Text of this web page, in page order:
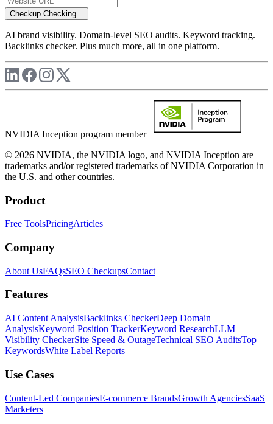
Checkup Checking...
AI brand visibility. Domain-level SEO audits. Keyword tracking.
Backlinks checker. Plus much more, all in one platform.
NVIDIA Inception program member
© 2026 NVIDIA, the NVIDIA logo, and NVIDIA Inception are
trademarks and/or registered trademarks of NVIDIA Corporation in
the U.S. and other countries.
Product
Free ToolsPricingArticles
Company
About UsFAQsSEO CheckupsContact
Features
AI Content AnalysisBacklinks CheckerDeep Domain
AnalysisKeyword Position TrackerKeyword ResearchLLM
Visibility CheckerSite Speed & OutageTechnical SEO AuditsTop
KeywordsWhite Label Reports
Use Cases
Content-Led CompaniesE-commerce BrandsGrowth AgenciesSaaS
Marketers